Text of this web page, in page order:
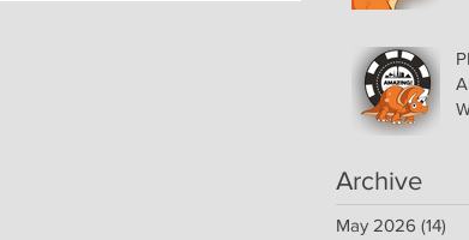
Archive
May 2026 (14)